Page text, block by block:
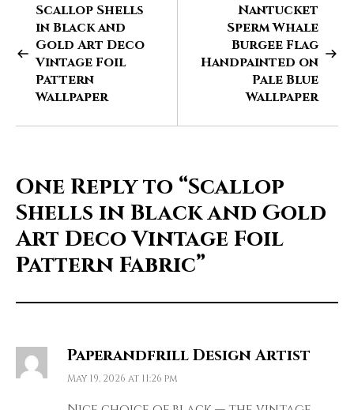
Scallop Shells
in Black and
Gold Art Deco
Vintage Foil
Pattern
Wallpaper
Nantucket
Sperm Whale
Burgee Flag
Handpainted on
Pale Blue
Wallpaper
One Reply to “Scallop
Shells in Black and Gold
Art Deco Vintage Foil
Pattern Fabric”
Paperandfrill Design Artist
May 19, 2026 at 11:26 pm